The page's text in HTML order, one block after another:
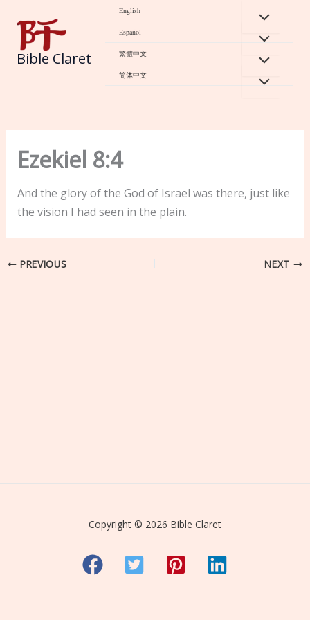
content
Bible Claret
English
Español
繁體中文
简体中文
Ezekiel 8:4
And the glory of the God of Israel was there, just like
the vision I had seen in the plain.
PREVIOUS NEXT
Copyright © 2026 Bible Claret